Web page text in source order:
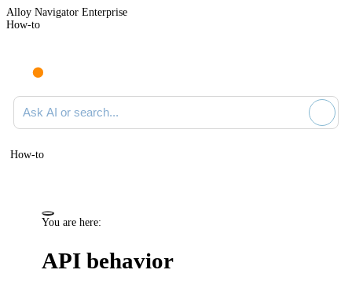
Alloy Navigator Enterprise
How-to
Ask AI or search documentation
How-to
You are here:
API behavior